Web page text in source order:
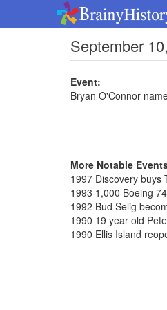
September
Event:
Bryan O'Connor
More Notable
1997 Discovery buys
1993 1,000 Boeing
1992 Bud Selig
1990 19 year old
1990 Ellis Island